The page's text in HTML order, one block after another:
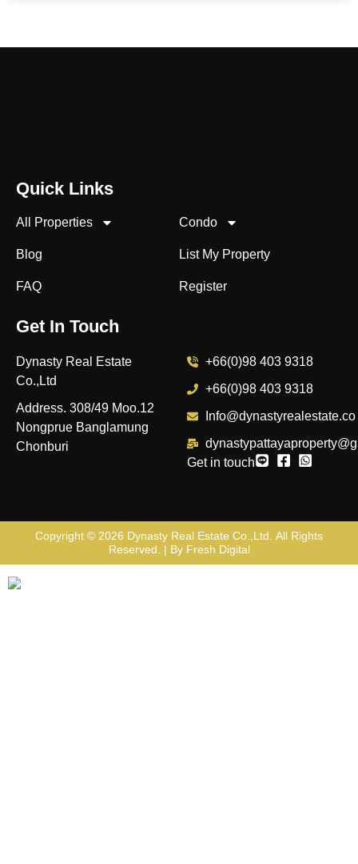
Quick Links
All Properties
Condo
Blog
List My Property
FAQ
Register
Get In Touch
Dynasty Real Estate
Co.,Ltd
Address. 308/49 Moo.12
Nongprue Banglamung
Chonburi
+66(0)98 403 9318
+66(0)98 403 9318
Info@dynastyrealestate.co
Get in touch
Copyright © 2026 Dynasty Real Estate Co.,Ltd. All Rights
Reserved. | By Fresh Digital